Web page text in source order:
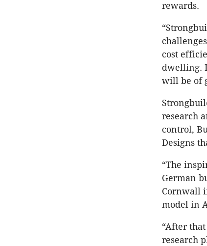
rewards.
cost
dwelling.
will be of
research
control,
Designs
“The
German
Cornwall
model in
“After
research